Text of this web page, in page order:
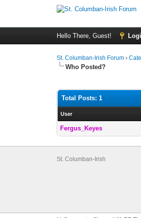
Hello There, Guest!
St. Columban-Irish Forum ›
Who Posted?
Total Posts: 1
User
Fergus_Keyes
St. Columban-Irish